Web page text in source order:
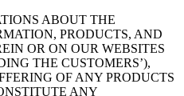
ABOUT THE
PRODUCTS, AND
OR ON OUR WEBSITES
THE CUSTOMERS’),
OF ANY PRODUCTS
ANY